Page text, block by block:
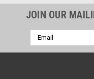
JOIN OUR
Email
Address